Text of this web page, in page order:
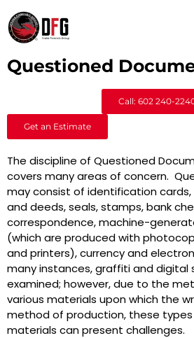
Questioned
Call: 602 240-
Get an Estimate
The discipline of Questioned
covers many areas of concern.
may consist of identification
and deeds, seals, stamps, bank
correspondence, machine-
(which are produced with
and printers), currency and
many instances, graffiti and digital
examined; however, due to the
various materials upon which the
method of production, these
materials can present challenges.